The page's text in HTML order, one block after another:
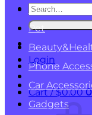
Search
for:
Login
Cart /$0.00 0
Kids
Pet
Phone
Car
Gadgets